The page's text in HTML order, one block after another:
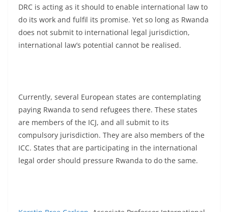
DRC is acting as it should to enable international law to
do its work and fulfil its promise. Yet so long as Rwanda
does not submit to international legal jurisdiction,
international law’s potential cannot be realised.
Currently, several European states are contemplating
paying Rwanda to send refugees there. These states
are members of the ICJ, and all submit to its
compulsory jurisdiction. They are also members of the
ICC. States that are participating in the international
legal order should pressure Rwanda to do the same.